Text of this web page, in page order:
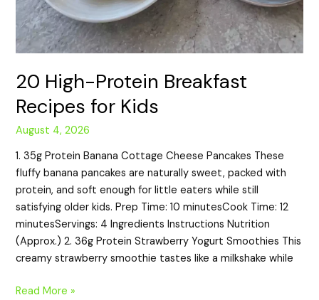
20 High-Protein Breakfast
Recipes for Kids
August 4, 2026
1. 35g Protein Banana Cottage Cheese Pancakes These
fluffy banana pancakes are naturally sweet, packed with
protein, and soft enough for little eaters while still
satisfying older kids. Prep Time: 10 minutesCook Time: 12
minutesServings: 4 Ingredients Instructions Nutrition
(Approx.) 2. 36g Protein Strawberry Yogurt Smoothies This
creamy strawberry smoothie tastes like a milkshake while
Read More »